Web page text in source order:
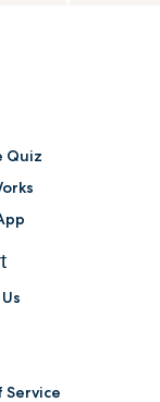
Quiz
Service